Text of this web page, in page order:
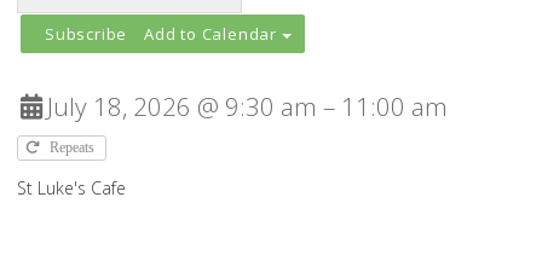
Add to Calendar
July 18, 2026 @ 9:30 am – 11:00 am
Repeats
St Luke's Cafe